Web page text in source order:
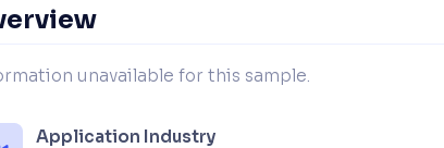
unavailable for this sample.
Application Industry